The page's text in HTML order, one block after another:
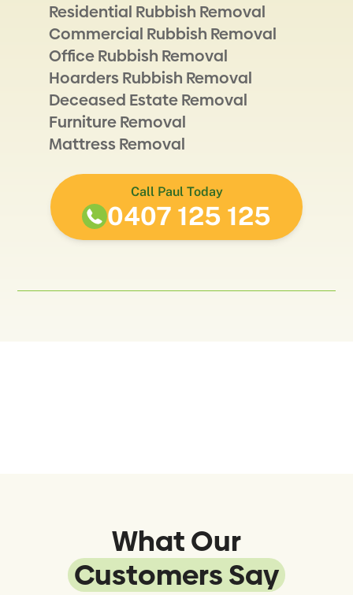
Residential Rubbish Removal
Commercial Rubbish Removal
Office Rubbish Removal
Hoarders Rubbish Removal
Deceased Estate Removal
Furniture Removal
Mattress Removal
Call Paul Today
0407 125 125
What Our
Customers Say